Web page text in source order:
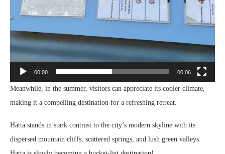
00:00 00:06
Meanwhile, in the summer, visitors can appreciate its cooler climate,
making it a compelling destination for a refreshing retreat.
Hatta stands in stark contrast to the city’s modern skyline with its
dispersed mountain cliffs, scattered springs, and lush green valleys.